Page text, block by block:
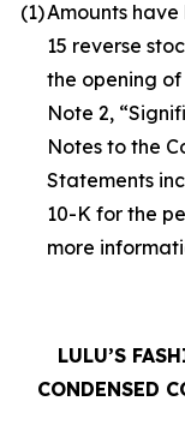
(1)Amounts
15 reverse
the opening of
Note 2,
Notes to the
Statements
10-K for the
more
LULU’S
CONDENSED